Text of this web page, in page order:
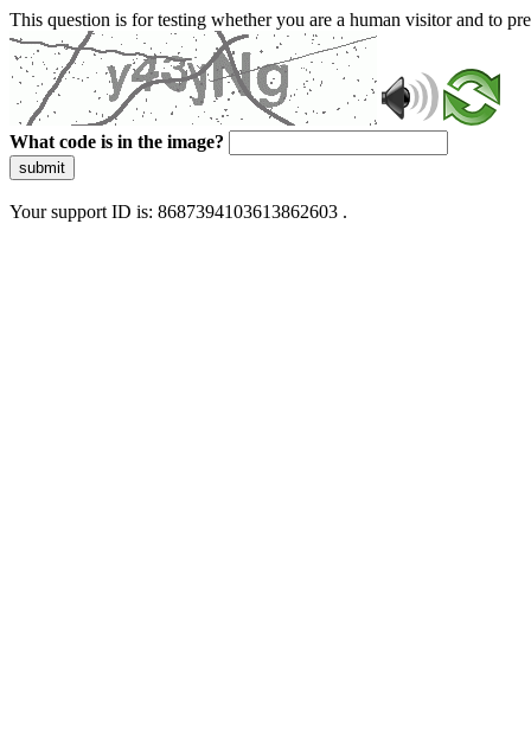
This question is for testing whether you are a human visitor and to
What code is in the image?
submit
Your support ID is: 8687394103613862603 .